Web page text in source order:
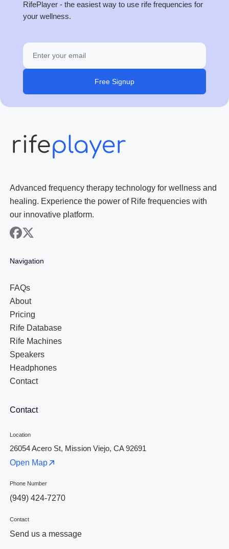
RifePlayer - the easiest way to use rife frequencies for
your wellness.
Free Signup
Advanced frequency therapy technology for wellness and
healing. Experience the power of Rife frequencies with
our innovative platform.
facebook
x
Navigation
FAQs
About
Pricing
Rife Database
Rife Machines
Speakers
Headphones
Contact
Contact
Location
26054 Acero St, Mission Viejo, CA 92691
Open Map
Phone Number
(949) 424-7270
Contact
Send us a message